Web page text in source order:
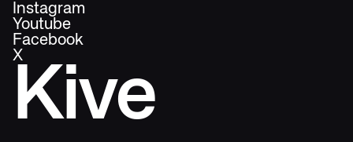
Kive
Instagram
Youtube
Facebook
X